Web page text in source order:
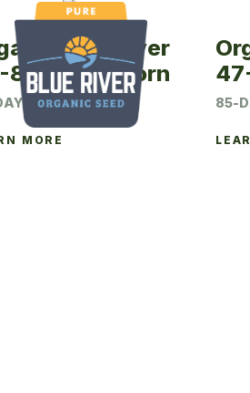
Blue River
82P Seed Corn
CRM
MORE
85-